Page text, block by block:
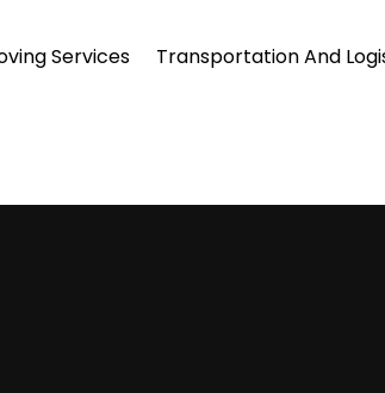
Services Transportation And